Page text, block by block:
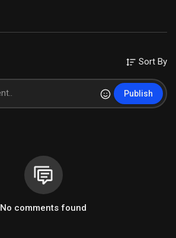
Sort By
Publish
No comments found